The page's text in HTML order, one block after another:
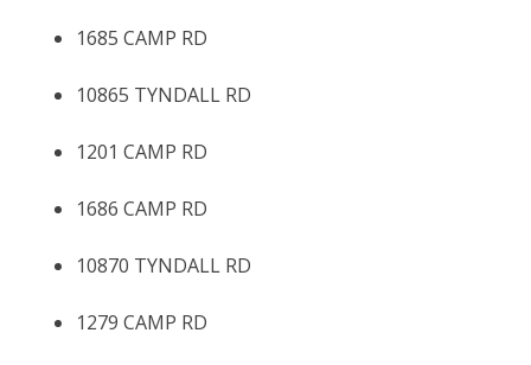
1685 CAMP RD
10865 TYNDALL RD
1201 CAMP RD
1686 CAMP RD
10870 TYNDALL RD
1279 CAMP RD